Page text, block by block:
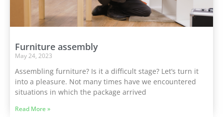
Furniture assembly
May 24, 2023
Assembling furniture? Is it a difficult stage? Let’s turn it
into a pleasure. Not many times have we encountered
situations in which the package arrived
Read More »